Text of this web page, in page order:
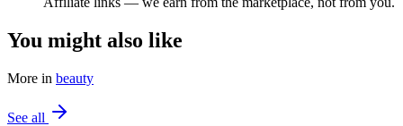
You might also like
More in beauty
See all